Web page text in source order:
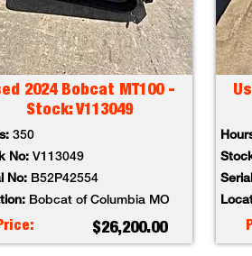
2024 Bobcat MT100 -
Stock: V113049
350
No: V113049
No: B52P42554
Bobcat of Columbia MO
$26,200.00